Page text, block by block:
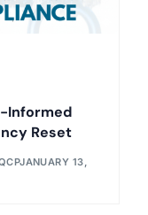
Informed
Reset
JANUARY 13,